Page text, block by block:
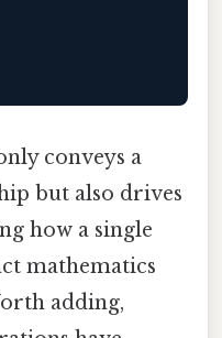
conveys a
but also drives
how a single
mathematics
adding,